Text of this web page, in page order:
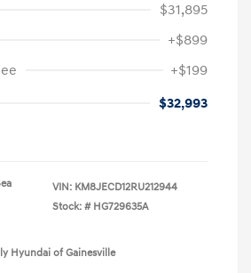
$31,895
+$899
+$199
$32,993
VIN: KM8JECD12RU212944
Stock: # HG729635A
Hyundai of Gainesville